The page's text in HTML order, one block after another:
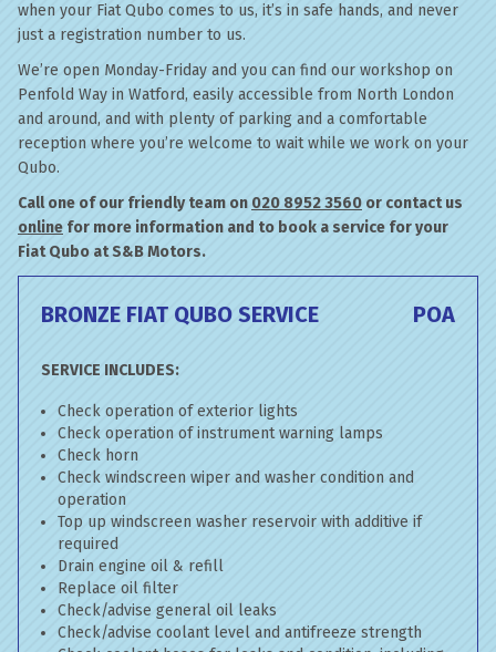
when your Fiat Qubo comes to us, it’s in safe hands, and never
just a registration number to us.
We’re open Monday-Friday and you can find our workshop on
Penfold Way in Watford, easily accessible from North London
and around, and with plenty of parking and a comfortable
reception where you’re welcome to wait while we work on your
Qubo.
Call one of our friendly team on 020 8952 3560 or contact us
online for more information and to book a service for your
Fiat Qubo at S&B Motors.
BRONZE FIAT QUBO SERVICE POA
SERVICE INCLUDES:
Check operation of exterior lights
Check operation of instrument warning lamps
Check horn
Check windscreen wiper and washer condition and
operation
Top up windscreen washer reservoir with additive if
required
Drain engine oil & refill
Replace oil filter
Check/advise general oil leaks
Check/advise coolant level and antifreeze strength